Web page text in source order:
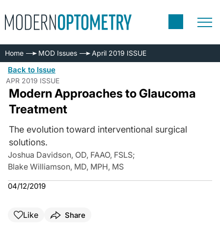
Home MOD Issues April 2019 ISSUE
Back to Issue
APR 2019 ISSUE
Modern Approaches to Glaucoma
Treatment
The evolution toward interventional surgical
solutions.
Joshua Davidson, OD, FAAO, FSLS;
Blake Williamson, MD, MPH, MS
04/12/2019
Like Share